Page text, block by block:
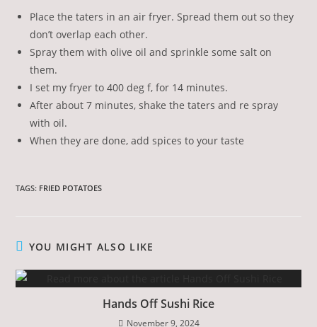
Place the taters in an air fryer. Spread them out so they
don’t overlap each other.
Spray them with olive oil and sprinkle some salt on
them.
I set my fryer to 400 deg f, for 14 minutes.
After about 7 minutes, shake the taters and re spray
with oil.
When they are done, add spices to your taste
TAGS: FRIED POTATOES
YOU MIGHT ALSO LIKE
Hands Off Sushi Rice
November 9, 2024